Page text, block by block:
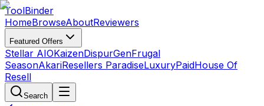
ToolBinder
HomeBrowseAboutReviewers
Featured Offers
Stellar AIOKaizenDispurGenFrugal
SeasonAkariResellers ParadiseLuxuryPaidHouse Of
Resell
Search